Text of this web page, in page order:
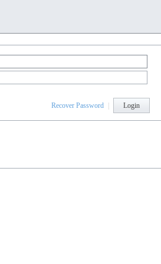
Recover Password | Login